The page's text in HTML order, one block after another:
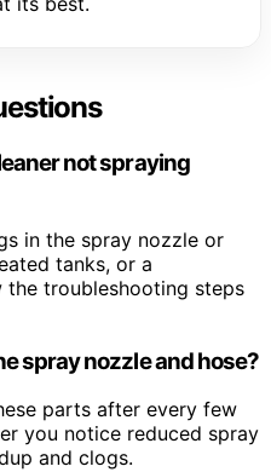
not spraying
in the spray nozzle or
tanks, or a
the troubleshooting steps
spray nozzle and hose?
parts after every few
you notice reduced spray
and clogs.